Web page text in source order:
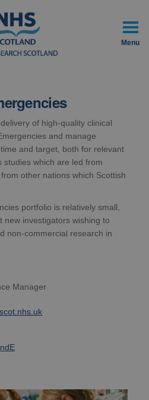
Menu
of high-quality clinical
and manage
and target, both for relevant
studies which are led from
other nations which Scottish
portfolio is relatively small,
new investigators wishing to
non-commercial research in
Manager